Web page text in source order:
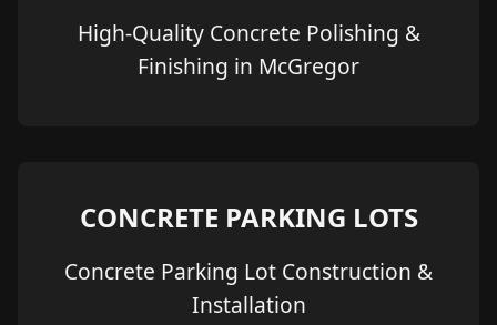
High-Quality Concrete Polishing &
Finishing in McGregor
CONCRETE PARKING LOTS
Concrete Parking Lot Construction &
Installation